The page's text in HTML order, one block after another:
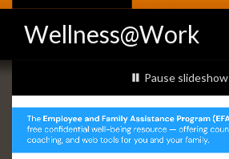
Wellness@Work
Slideshow
Banners
slideshow playing
Pause slideshow